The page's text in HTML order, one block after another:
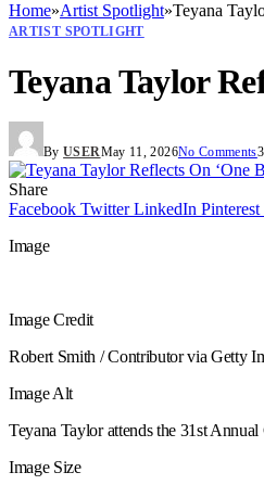
Home»Artist Spotlight»Teyana
ARTIST SPOTLIGHT
Teyana Taylor
By USERMay 11, 2026No Comments
Share
Facebook Twitter LinkedIn Pinterest
Image
Image Credit
Robert Smith / Contributor via Getty
Image Alt
Teyana Taylor attends the 31st
Image Size